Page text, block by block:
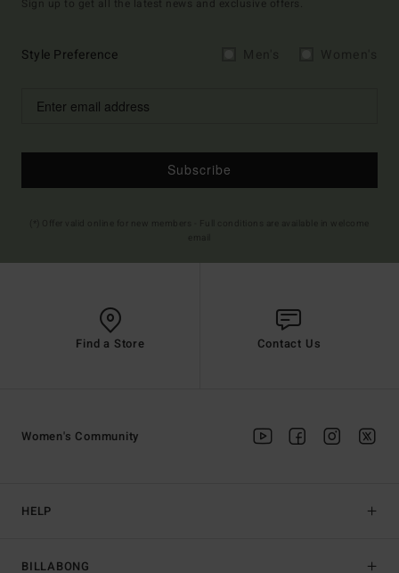
Sign up to get all the latest news and exclusive offers.
Style Preference
Subscribe
Find a Store Contact Us
HELP
BILLABONG
Women's Community